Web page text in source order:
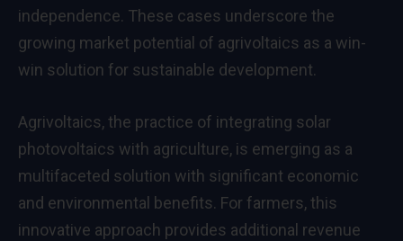
independence. These cases underscore the
growing market potential of agrivoltaics as a win-
win solution for sustainable development.
Agrivoltaics, the practice of integrating solar
photovoltaics with agriculture, is emerging as a
multifaceted solution with significant economic
and environmental benefits. For farmers, this
innovative approach provides additional revenue